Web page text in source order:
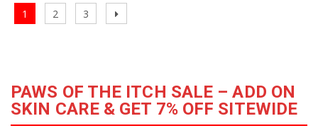
Posts
navigation
Page
1 Page
2 Page
3
Next
PAWS OF THE ITCH SALE – ADD ON
SKIN CARE & GET 7% OFF SITEWIDE